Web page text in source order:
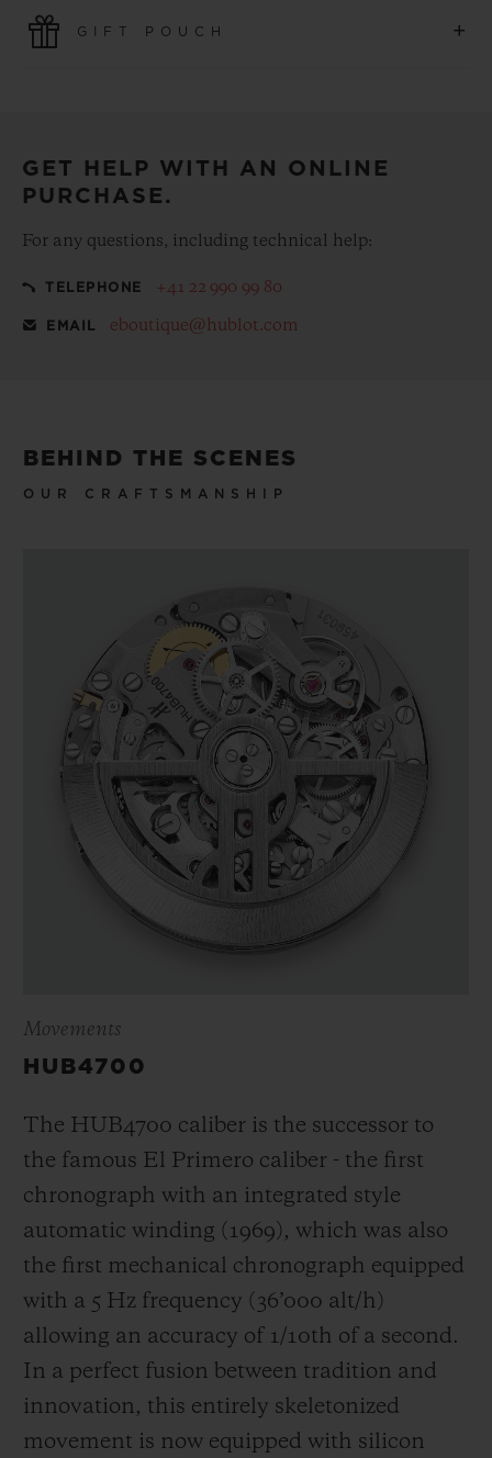
are fast, secure and ensure your personal information is
GIFT POUCH +
GET HELP WITH AN ONLINE
PURCHASE.
For any questions, including technical help:
TELEPHONE +41 22 990 99 80
EMAIL eboutique@hublot.com
BEHIND THE SCENES
OUR CRAFTSMANSHIP
Movements
HUB4700
The HUB4700 caliber is the successor to
the famous El Primero caliber - the first
chronograph with an integrated style
automatic winding (1969), which was also
the first mechanical chronograph equipped
with a 5 Hz frequency ( 36’000 alt/h)
allowing an accuracy of 1/10th of a second.
In a perfect fusion between tradition and
innovation, this entirely skeletonized
movement is now equipped with silicon